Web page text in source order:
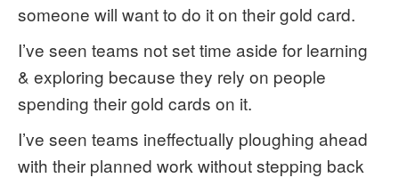
someone will want to do it on their gold card.
I’ve seen teams not set time aside for learning
& exploring because they rely on people
spending their gold cards on it.
I’ve seen teams ineffectually ploughing ahead
with their planned work without stepping back